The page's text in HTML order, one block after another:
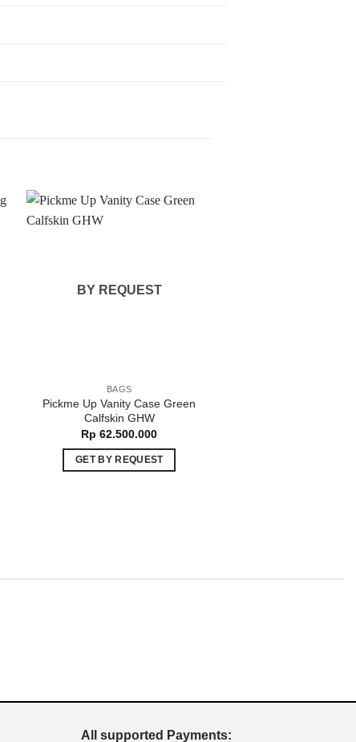
BY REQUEST
BAGS
Pickme Up Vanity Case Green
Calfskin GHW
Rp 62.500.000
GET BY REQUEST
All supported Payments: